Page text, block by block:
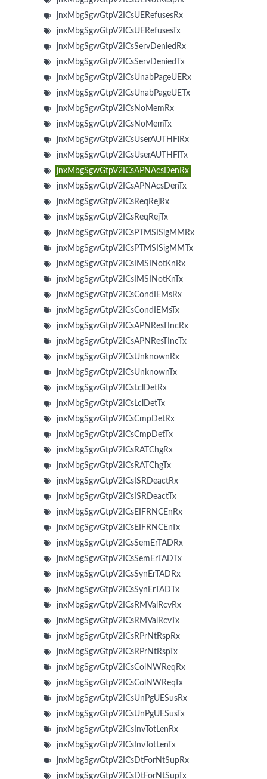
jnxMbgSgwGtpV2ICsUERefusesRx
jnxMbgSgwGtpV2ICsUERefusesTx
jnxMbgSgwGtpV2ICsServDeniedRx
jnxMbgSgwGtpV2ICsServDeniedTx
jnxMbgSgwGtpV2ICsUnabPageUERx
jnxMbgSgwGtpV2ICsUnabPageUETx
jnxMbgSgwGtpV2ICsNoMemRx
jnxMbgSgwGtpV2ICsNoMemTx
jnxMbgSgwGtpV2ICsUserAUTHFlRx
jnxMbgSgwGtpV2ICsUserAUTHFlTx
jnxMbgSgwGtpV2ICsAPNAcsDenRx
jnxMbgSgwGtpV2ICsAPNAcsDenTx
jnxMbgSgwGtpV2ICsReqRejRx
jnxMbgSgwGtpV2ICsReqRejTx
jnxMbgSgwGtpV2ICsPTMSISigMMRx
jnxMbgSgwGtpV2ICsPTMSISigMMTx
jnxMbgSgwGtpV2ICsIMSINotKnRx
jnxMbgSgwGtpV2ICsIMSINotKnTx
jnxMbgSgwGtpV2ICsCondIEMsRx
jnxMbgSgwGtpV2ICsCondIEMsTx
jnxMbgSgwGtpV2ICsAPNResTIncRx
jnxMbgSgwGtpV2ICsAPNResTIncTx
jnxMbgSgwGtpV2ICsUnknownRx
jnxMbgSgwGtpV2ICsUnknownTx
jnxMbgSgwGtpV2ICsLclDetRx
jnxMbgSgwGtpV2ICsLclDetTx
jnxMbgSgwGtpV2ICsCmpDetRx
jnxMbgSgwGtpV2ICsCmpDetTx
jnxMbgSgwGtpV2ICsRATChgRx
jnxMbgSgwGtpV2ICsRATChgTx
jnxMbgSgwGtpV2ICsISRDeactRx
jnxMbgSgwGtpV2ICsISRDeactTx
jnxMbgSgwGtpV2ICsEIFRNCEnRx
jnxMbgSgwGtpV2ICsEIFRNCEnTx
jnxMbgSgwGtpV2ICsSemErTADRx
jnxMbgSgwGtpV2ICsSemErTADTx
jnxMbgSgwGtpV2ICsSynErTADRx
jnxMbgSgwGtpV2ICsSynErTADTx
jnxMbgSgwGtpV2ICsRMValRcvRx
jnxMbgSgwGtpV2ICsRMValRcvTx
jnxMbgSgwGtpV2ICsRPrNtRspRx
jnxMbgSgwGtpV2ICsRPrNtRspTx
jnxMbgSgwGtpV2ICsColNWReqRx
jnxMbgSgwGtpV2ICsColNWReqTx
jnxMbgSgwGtpV2ICsUnPgUESusRx
jnxMbgSgwGtpV2ICsUnPgUESusTx
jnxMbgSgwGtpV2ICsInvTotLenRx
jnxMbgSgwGtpV2ICsInvTotLenTx
jnxMbgSgwGtpV2ICsDtForNtSupRx
jnxMbgSgwGtpV2ICsDtForNtSupTx